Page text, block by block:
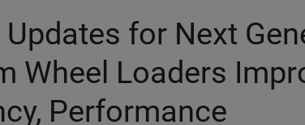
Updates for Next
Wheel Loaders
Performance